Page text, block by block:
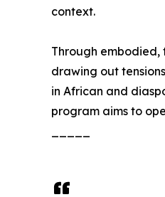
context.
Through
drawing out
in African and
program aims to